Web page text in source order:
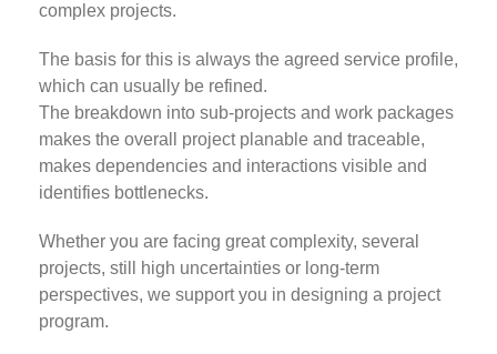
complex projects.
The basis for this is always the agreed service profile,
which can usually be refined.
The breakdown into sub-projects and work packages
makes the overall project planable and traceable,
makes dependencies and interactions visible and
identifies bottlenecks.
Whether you are facing great complexity, several
projects, still high uncertainties or long-term
perspectives, we support you in designing a project
program.